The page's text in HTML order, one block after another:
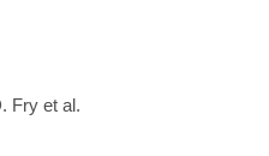
23869015
Fry et al.